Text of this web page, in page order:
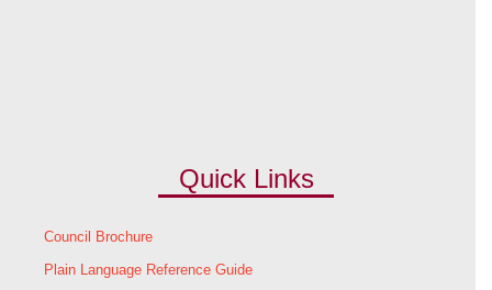
Quick Links
Council Brochure
Plain Language Reference Guide